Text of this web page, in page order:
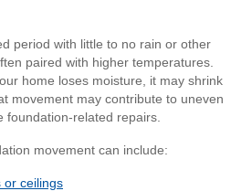
period with little to no rain or other
paired with higher temperatures.
home loses moisture, it may shrink
movement may contribute to uneven
related repairs.
movement can include:
or ceilings